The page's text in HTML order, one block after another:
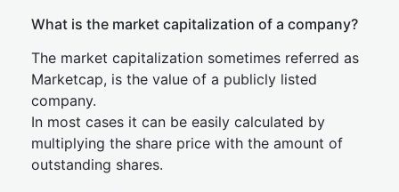
What is the market capitalization of a company?
The market capitalization sometimes referred as
Marketcap, is the value of a publicly listed
company.
In most cases it can be easily calculated by
multiplying the share price with the amount of
outstanding shares.